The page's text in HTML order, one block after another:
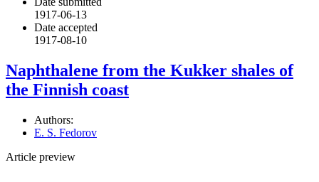
1917-06-13
Date accepted
1917-08-10
Naphthalene from the Kukker shales of
the Finnish coast
Authors:
E. S. Fedorov
Article preview